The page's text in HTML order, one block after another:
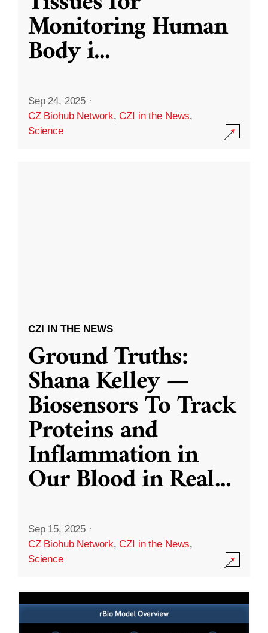
Monitoring Human
Body i...
Sep 24, 2025 ·
CZ Biohub Network,CZI in the News,
Science
CZI IN THE NEWS
Ground Truths:
Shana Kelley —
Biosensors To Track
Proteins and
Inflammation in
Our Blood in Real...
Sep 15, 2025 ·
CZ Biohub Network,CZI in the News,
Science